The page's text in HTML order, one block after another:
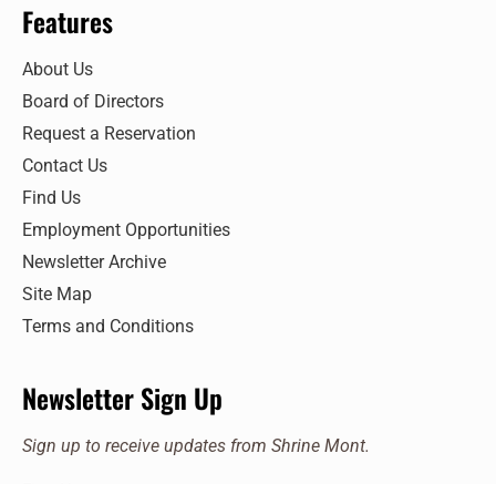
Features
About Us
Board of Directors
Request a Reservation
Contact Us
Find Us
Employment Opportunities
Newsletter Archive
Site Map
Terms and Conditions
Newsletter Sign Up
Sign up to receive updates from Shrine Mont.